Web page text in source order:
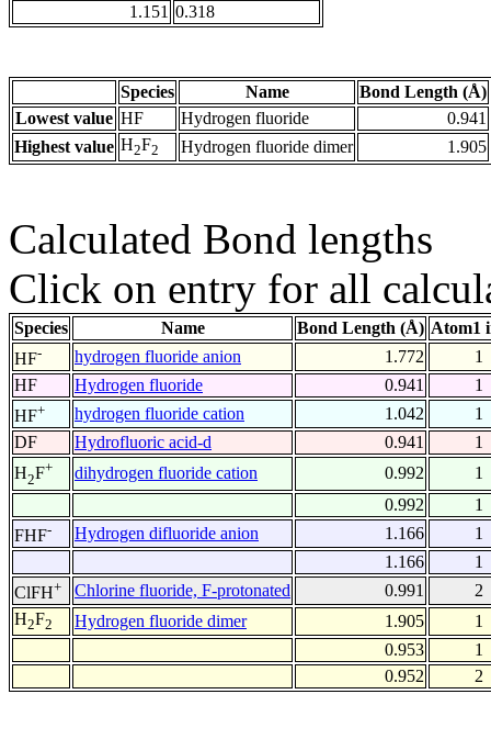
1.151 0.318
Species Name
Bond Length (Å)
Lowest value HF Hydrogen fluoride
0.941
Highest value H2F2 Hydrogen fluoride dimer 1.905
Calculated Bond lengths
Click on entry for all
Species Name Bond Length (Å) Atom1
HF- hydrogen fluoride anion 1.772
1
HF
Hydrogen fluoride 0.941
1
HF+ hydrogen fluoride cation 1.042
1
DF
Hydrofluoric acid-d 0.941
1
H2F+ dihydrogen fluoride cation 0.992
1
0.992
1
FHF- Hydrogen difluoride anion 1.166
1
1.166
1
ClFH+ Chlorine fluoride, F-protonated 0.991
2
H2F2 Hydrogen fluoride dimer 1.905
1
0.953
1
0.952
2